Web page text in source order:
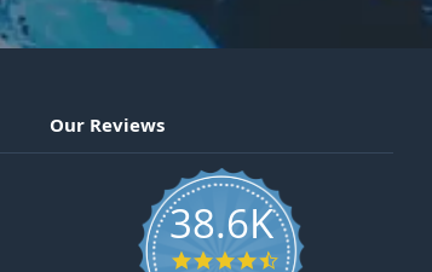
Our Reviews
38.6K
4.6 star rating